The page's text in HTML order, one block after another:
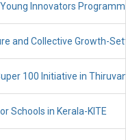
Innovators
and Collective Growth-
100 Initiative in
Schools in Kerala-KITE